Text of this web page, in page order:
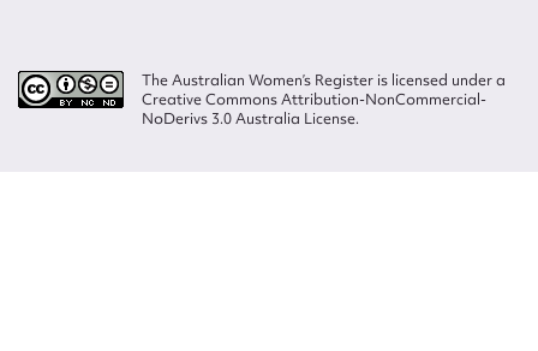
The Australian Women’s Register is licensed under a
Creative Commons Attribution-NonCommercial-
NoDerivs 3.0 Australia License.